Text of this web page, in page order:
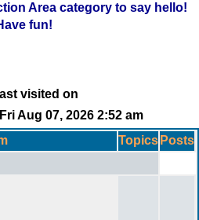
Area category to say hello!
fun!
visited on
Aug 07, 2026 2:52 am
Topics Posts